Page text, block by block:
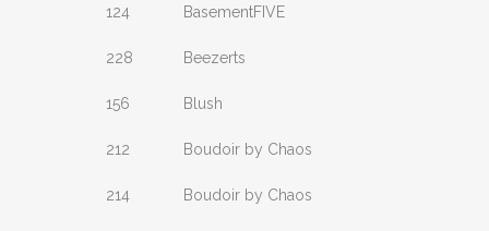
124 BasementFIVE
228 Beezerts
156 Blush
212 Boudoir by Chaos
214 Boudoir by Chaos